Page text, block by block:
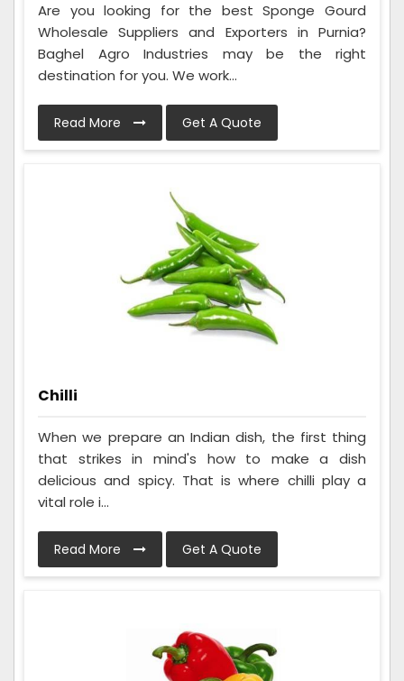
Are you looking for the best Sponge Gourd
Wholesale Suppliers and Exporters in Purnia?
Baghel Agro Industries may be the right
destination for you. We work...
Read More Get A Quote
Chilli
When we prepare an Indian dish, the first thing
that strikes in mind's how to make a dish
delicious and spicy. That is where chilli play a
vital role i...
Read More Get A Quote